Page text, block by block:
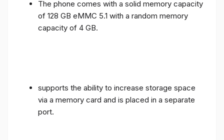
The phone comes with a solid memory capacity
of 128 GB eMMC 5.1 with a random memory
capacity of 4 GB.
supports the ability to increase storage space
via a memory card and is placed in a separate
port.